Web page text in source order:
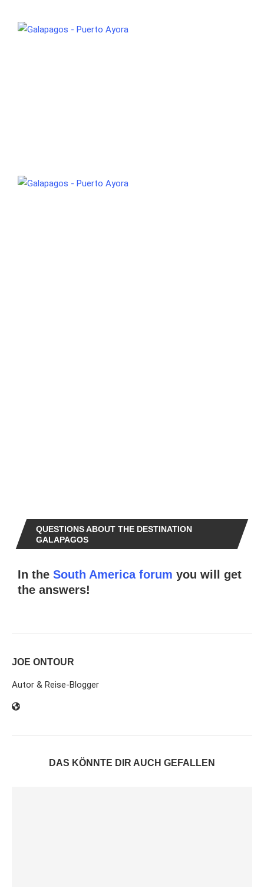
QUESTIONS ABOUT THE DESTINATION
GALAPAGOS
In the South America forum you will get
the answers!
JOE ONTOUR
Autor & Reise-Blogger
DAS KÖNNTE DIR AUCH GEFALLEN